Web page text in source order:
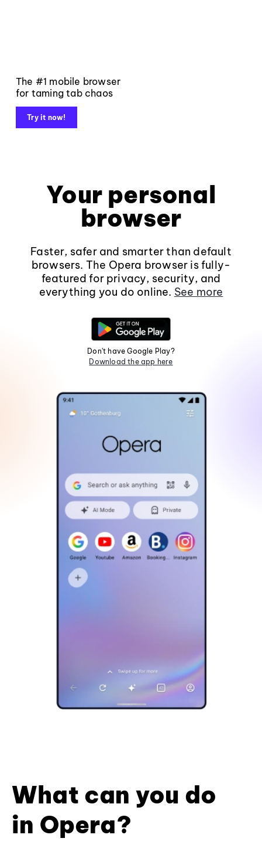
The #1 mobile browser
for taming tab chaos
Try it now!
Your personal
browser
Faster, safer and smarter than default
browsers. The Opera browser is fully-
featured for privacy, security, and
everything you do online. See more
Don't have Google Play?
Download the app here
What can you do
in Opera?